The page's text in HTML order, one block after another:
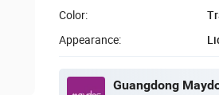
Color:
Appearance: